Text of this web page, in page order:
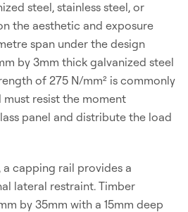
steel, stainless steel, or
the aesthetic and exposure
span under the design
by 3mm thick galvanized steel
of 275 N/mm² is commonly
must resist the moment
panel and distribute the load
capping rail provides a
lateral restraint. Timber
by 35mm with a 15mm deep